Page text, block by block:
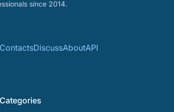
since 2014.
ContactsDiscussAboutAPI